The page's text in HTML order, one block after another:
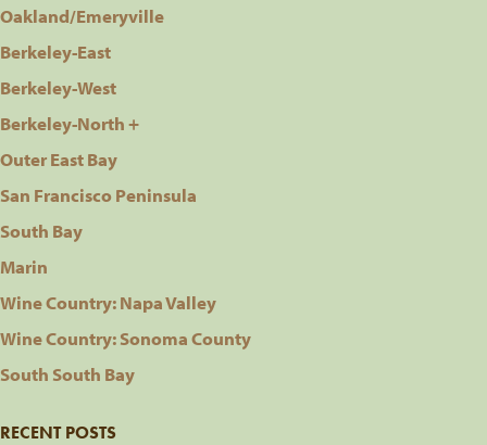
Oakland/Emeryville
Berkeley-East
Berkeley-West
Berkeley-North +
Outer East Bay
San Francisco Peninsula
South Bay
Marin
Wine Country: Napa Valley
Wine Country: Sonoma County
South South Bay
RECENT POSTS